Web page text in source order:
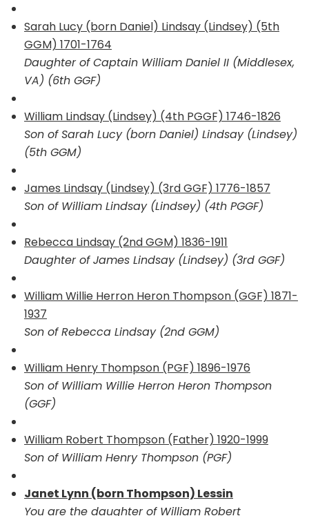
Sarah Lucy (born Daniel) Lindsay (Lindsey) (5th
GGM) 1701-1764
Daughter of Captain William Daniel II (Middlesex,
VA) (6th GGF)
William Lindsay (Lindsey) (4th PGGF) 1746-1826
Son of Sarah Lucy (born Daniel) Lindsay (Lindsey)
(5th GGM)
James Lindsay (Lindsey) (3rd GGF) 1776-1857
Son of William Lindsay (Lindsey) (4th PGGF)
Rebecca Lindsay (2nd GGM) 1836-1911
Daughter of James Lindsay (Lindsey) (3rd GGF)
William Willie Herron Heron Thompson (GGF) 1871-
1937
Son of Rebecca Lindsay (2nd GGM)
William Henry Thompson (PGF) 1896-1976
Son of William Willie Herron Heron Thompson
(GGF)
William Robert Thompson (Father) 1920-1999
Son of William Henry Thompson (PGF)
Janet Lynn (born Thompson) Lessin
You are the daughter of William Robert